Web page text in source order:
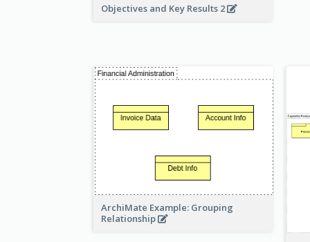
Objectives and Key Results 2
ArchiMate Example: Grouping
Relationship